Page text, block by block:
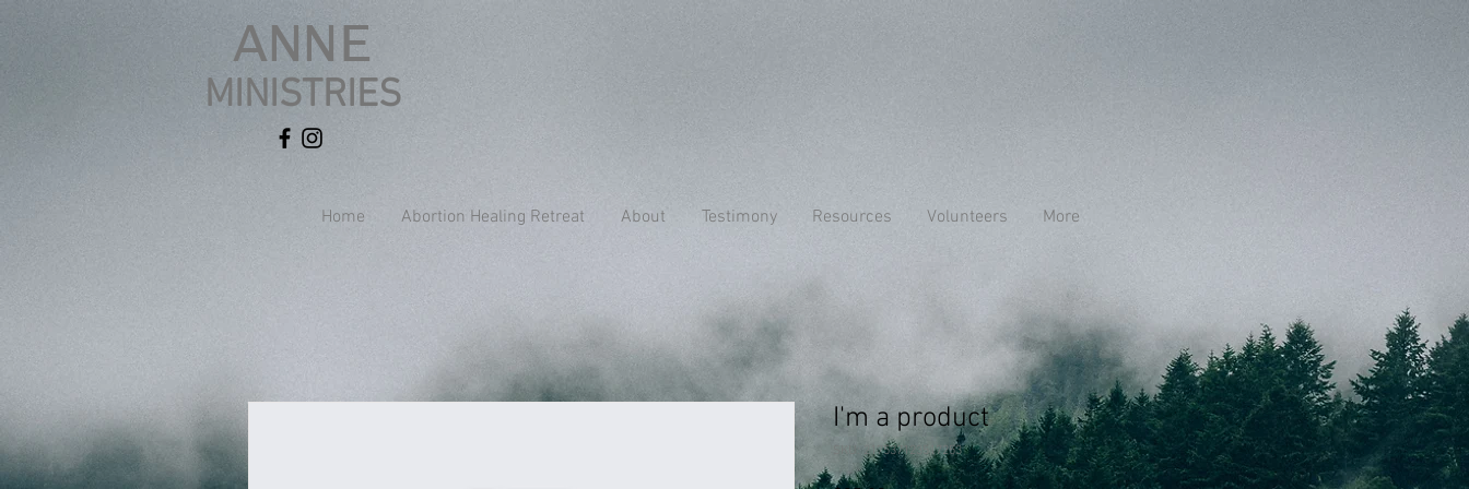
ANNE
MINISTRIES
Home Abortion Healing Retreat About Testimony Resources Volunteers More
I'm a product
SKU: 217537123517253